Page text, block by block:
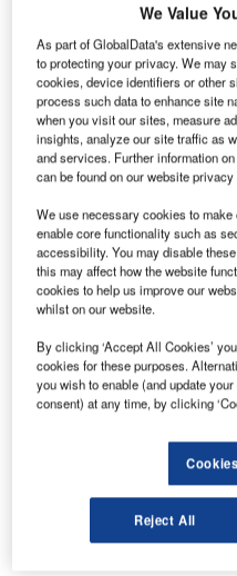
although it improved
my time with it.
With the aim of
using a button next
selected the Eco
which was fine when
had a bit of weight
needed to tackle
Gloucestershire’s
the Power setting
extra punch it
much about how
burning.
although I was
well such a big,
We Value
As part of GlobalData's extensive
to protecting your privacy. We may
cookies, device identifiers or other
process such data to enhance site
when you visit our sites, measure
insights, analyze our site traffic as
and services. Further information
can be found on our website
We use necessary cookies to
enable core functionality such as
accessibility. You may disable
this may affect how the website
cookies to help us improve our
whilst on our website.
By clicking ‘Accept All Cookies’
cookies for these purposes.
you wish to enable (and update
consent) at any time, by clicking
Reject All